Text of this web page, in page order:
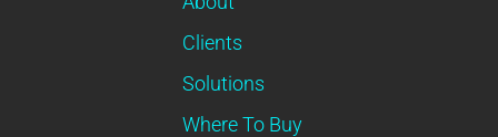
Clients
Solutions
Where To Buy